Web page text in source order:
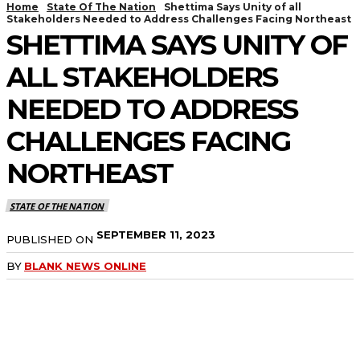
Home State Of The Nation
Shettima Says Unity of all
Stakeholders Needed to Address Challenges Facing Northeast
SHETTIMA SAYS UNITY OF
ALL STAKEHOLDERS
NEEDED TO ADDRESS
CHALLENGES FACING
NORTHEAST
STATE OF THE NATION
PUBLISHED ON SEPTEMBER 11, 2023
BY BLANK NEWS ONLINE